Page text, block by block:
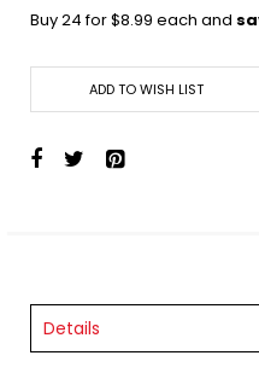
Buy 24 for$8.99 each and
ADD TO WISH LIST
Details